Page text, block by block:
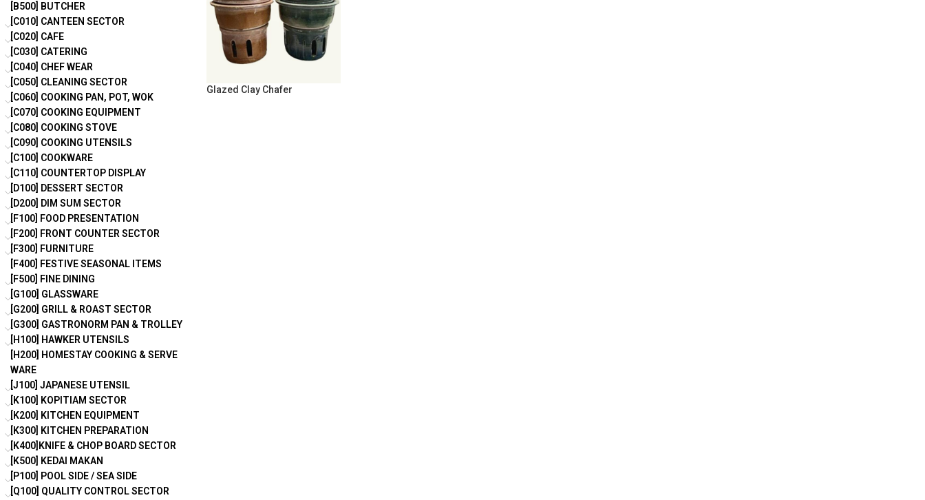
[B500] BUTCHER
[C010] CANTEEN SECTOR
[C020] CAFE
[C030] CATERING
[C040] CHEF WEAR
[C050] CLEANING SECTOR
[C060] COOKING PAN, POT, WOK
[C070] COOKING EQUIPMENT
[C080] COOKING STOVE
[C090] COOKING UTENSILS
[C100] COOKWARE
[C110] COUNTERTOP DISPLAY
[D100] DESSERT SECTOR
[D200] DIM SUM SECTOR
[F100] FOOD PRESENTATION
[F200] FRONT COUNTER SECTOR
[F300] FURNITURE
[F400] FESTIVE SEASONAL ITEMS
[F500] FINE DINING
[G100] GLASSWARE
[G200] GRILL & ROAST SECTOR
[G300] GASTRONORM PAN & TROLLEY
[H100] HAWKER UTENSILS
[H200] HOMESTAY COOKING & SERVE
WARE
[J100] JAPANESE UTENSIL
[K100] KOPITIAM SECTOR
[K200] KITCHEN EQUIPMENT
[K300] KITCHEN PREPARATION
[K400]KNIFE & CHOP BOARD SECTOR
[K500] KEDAI MAKAN
[P100] POOL SIDE / SEA SIDE
[Q100] QUALITY CONTROL SECTOR
Glazed Clay Chafer